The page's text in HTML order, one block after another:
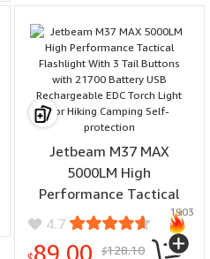
Jetbeam M37 MAX
5000LM High
Performance Tactical
Flashlight With 3 Tail
Buttons with 21700
4.7
89.00 $128.10
1903